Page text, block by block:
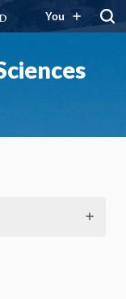
You